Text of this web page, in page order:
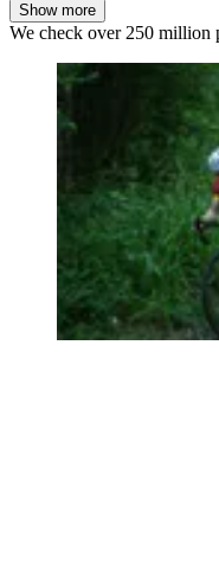
Show more
We check over 250 million